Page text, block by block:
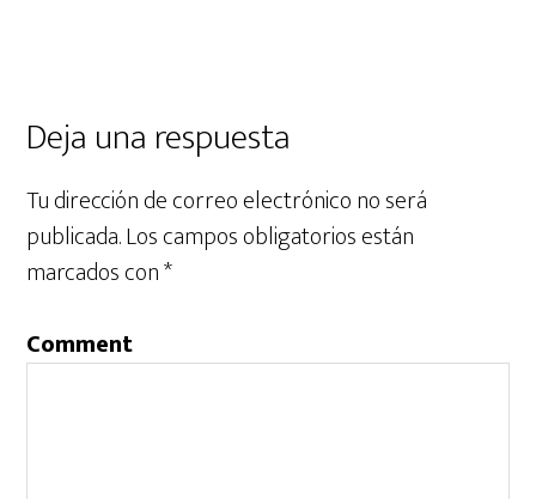
Deja una respuesta
Tu dirección de correo electrónico no será
publicada.Los campos obligatorios están
marcados con*
Comment